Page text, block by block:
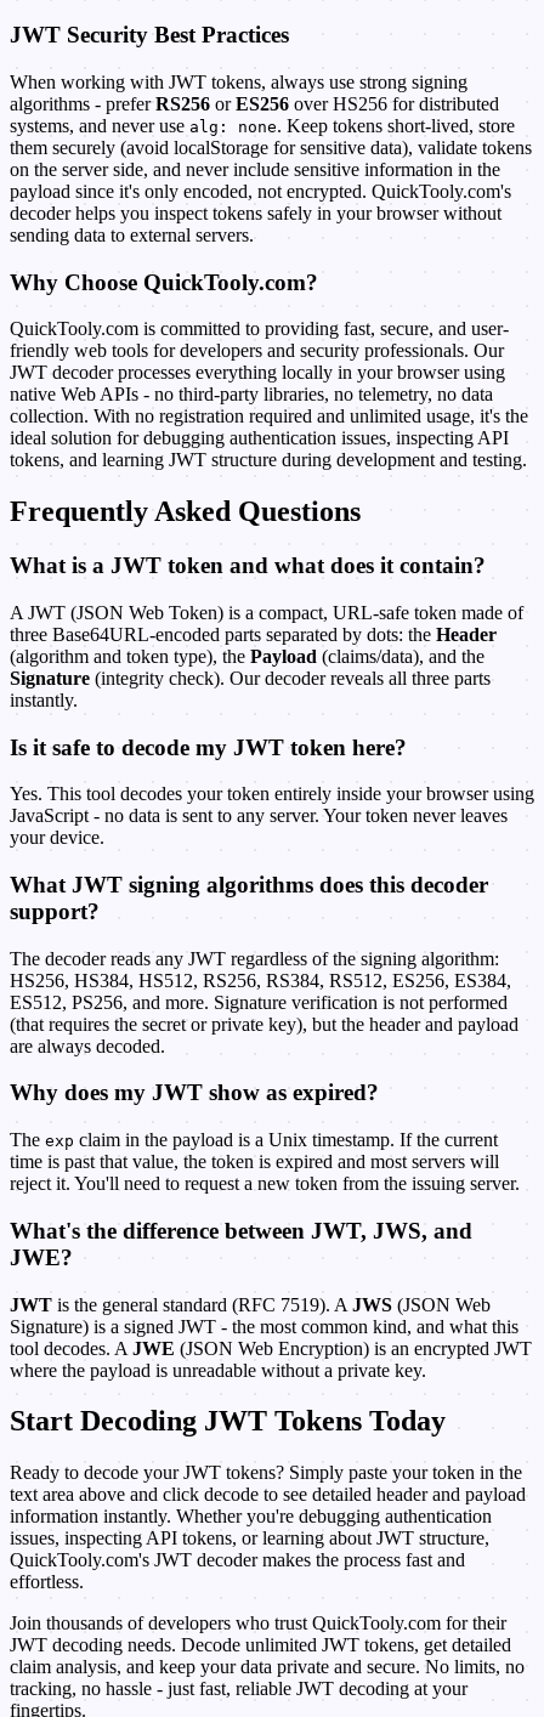
JWT Security Best Practices
When working with JWT tokens, always use strong signing
algorithms - preferRS256 orES256 over HS256 for distributed
systems, and never use alg: none. Keep tokens short-lived, store
them securely (avoid localStorage for sensitive data), validate tokens
on the server side, and never include sensitive information in the
payload since it's only encoded, not encrypted. QuickTooly.com's
decoder helps you inspect tokens safely in your browser without
sending data to external servers.
Why Choose QuickTooly.com?
QuickTooly.com is committed to providing fast, secure, and user-
friendly web tools for developers and security professionals. Our
JWT decoder processes everything locally in your browser using
native Web APIs - no third-party libraries, no telemetry, no data
collection. With no registration required and unlimited usage, it's the
ideal solution for debugging authentication issues, inspecting API
tokens, and learning JWT structure during development and testing.
Frequently Asked Questions
What is a JWT token and what does it contain?
A JWT (JSON Web Token) is a compact, URL-safe token made of
three Base64URL-encoded parts separated by dots: the Header
(algorithm and token type), the Payload (claims/data), and the
Signature (integrity check). Our decoder reveals all three parts
instantly.
Is it safe to decode my JWT token here?
Yes. This tool decodes your token entirely inside your browser using
JavaScript - no data is sent to any server. Your token never leaves
your device.
What JWT signing algorithms does this decoder
support?
The decoder reads any JWT regardless of the signing algorithm:
HS256, HS384, HS512, RS256, RS384, RS512, ES256, ES384,
ES512, PS256, and more. Signature verification is not performed
(that requires the secret or private key), but the header and payload
are always decoded.
Why does my JWT show as expired?
The exp claim in the payload is a Unix timestamp. If the current
time is past that value, the token is expired and most servers will
reject it. You'll need to request a new token from the issuing server.
What's the difference between JWT, JWS, and
JWE?
JWT is the general standard (RFC 7519). A JWS (JSON Web
Signature) is a signed JWT - the most common kind, and what this
tool decodes. A JWE (JSON Web Encryption) is an encrypted JWT
where the payload is unreadable without a private key.
Start Decoding JWT Tokens Today
Ready to decode your JWT tokens? Simply paste your token in the
text area above and click decode to see detailed header and payload
information instantly. Whether you're debugging authentication
issues, inspecting API tokens, or learning about JWT structure,
QuickTooly.com's JWT decoder makes the process fast and
effortless.
Join thousands of developers who trust QuickTooly.com for their
JWT decoding needs. Decode unlimited JWT tokens, get detailed
claim analysis, and keep your data private and secure. No limits, no
tracking, no hassle - just fast, reliable JWT decoding at your
fingertips.